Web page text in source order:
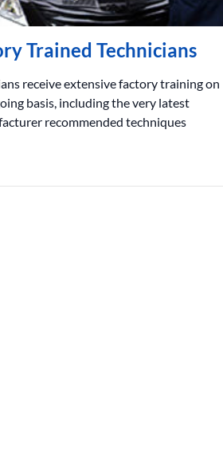
Trained Technicians
receive extensive factory training on
basis, including the very latest
recommended techniques